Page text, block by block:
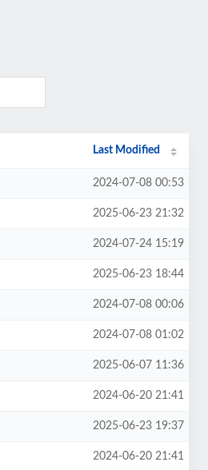
Last Modified
2024-07-08 00:53
2025-06-23 21:32
2024-07-24 15:19
2025-06-23 18:44
2024-07-08 00:06
2024-07-08 01:02
2025-06-07 11:36
2024-06-20 21:41
2025-06-23 19:37
2024-06-20 21:41